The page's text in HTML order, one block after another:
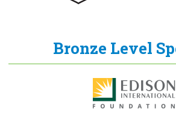
Bronze Level